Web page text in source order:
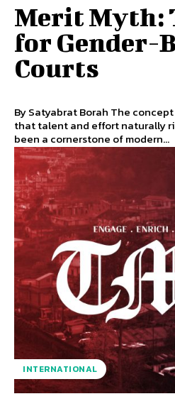
Merit Myth:
for Gender-
Courts
By Satyabrat Borah The concept of meritocracy, the belief
that talent and effort naturally
been a cornerstone of modern...
INTERNATIONAL